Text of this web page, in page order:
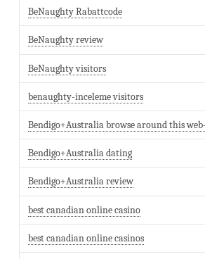
BeNaughty Rabattcode
BeNaughty review
BeNaughty visitors
benaughty-inceleme visitors
Bendigo+Australia browse around this
Bendigo+Australia dating
Bendigo+Australia review
best canadian online casino
best canadian online casinos